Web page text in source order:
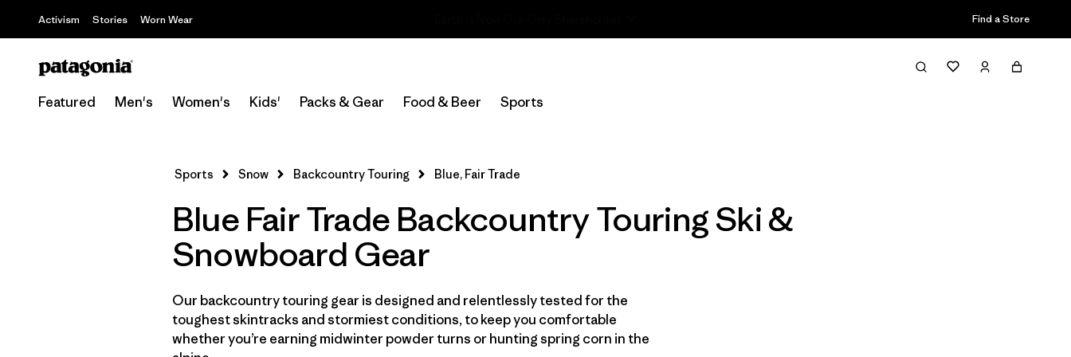
Activism Stories Worn Wear Find a Store
Featured Men's Women's Kids' Packs & Gear Food & Beer Sports
Filter & Sort
Select Store
Filter by
Price
Filter by
Size
Filter by
Fit
Filter by
Color 1
Sports Snow Backcountry Touring Blue, Fair Trade
Blue Fair Trade Backcountry Touring Ski &
Snowboard Gear
Our backcountry touring gear is designed and relentlessly tested for the
toughest skintracks and stormiest conditions, to keep you comfortable
whether you’re earning midwinter powder turns or hunting spring corn in the